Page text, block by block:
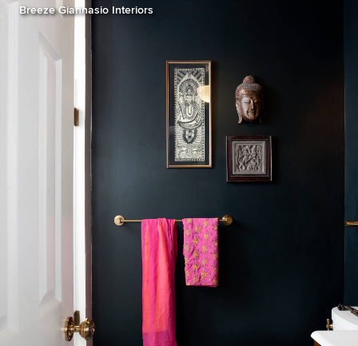
Breeze Giannasio Interiors